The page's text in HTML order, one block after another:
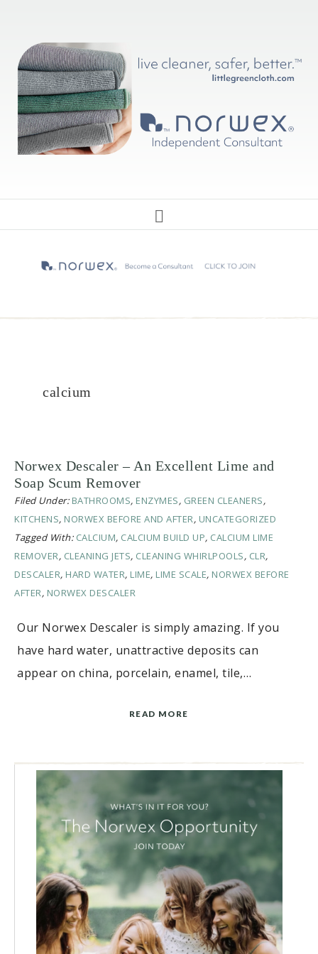
calcium
Norwex Descaler – An Excellent Lime and
Soap Scum Remover
Filed Under: BATHROOMS, ENZYMES, GREEN CLEANERS,
KITCHENS, NORWEX BEFORE AND AFTER, UNCATEGORIZED
Tagged With: CALCIUM, CALCIUM BUILD UP, CALCIUM LIME
REMOVER, CLEANING JETS, CLEANING WHIRLPOOLS, CLR,
DESCALER, HARD WATER, LIME, LIME SCALE, NORWEX BEFORE
AFTER, NORWEX DESCALER
Our Norwex Descaler is simply amazing. If you
have hard water, unattractive deposits can
appear on china, porcelain, enamel, tile,…
READ MORE